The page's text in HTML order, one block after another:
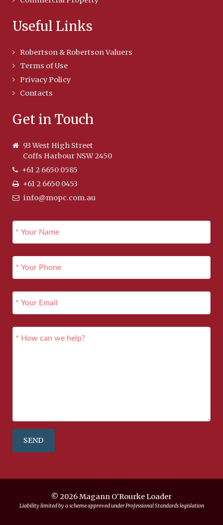
Useful Links
Robertson & Robertson Valuers
Terms of Use
Privacy Policy
Contacts
Get in Touch
93 West High Street
Coffs Harbour NSW 2450
+61 2 6650 0585
+61 2 6650 0453
info@mopc.com.au
SEND
© 2026 Magann O'Rourke Loader